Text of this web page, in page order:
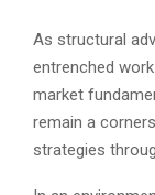
As structural
entrenched
market
remain a
strategies